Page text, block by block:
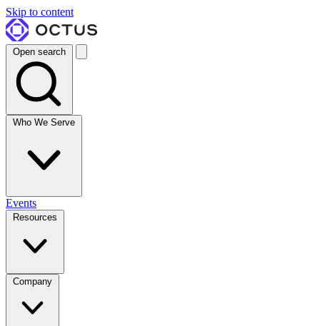
Skip to content
Open search
Who We Serve
Events
Resources
Company